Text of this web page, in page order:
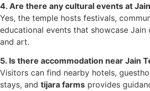
4. Are there any cultural events at
Yes, the temple hosts festivals,
educational events that showcase Jain
and art.
5. Is there accommodation near Jain
Visitors can find nearby hotels,
stays, and tijara farms provides